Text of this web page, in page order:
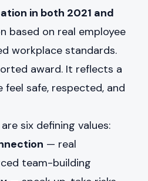
in both 2021 and
based on real employee
workplace standards.
award. It reflects a
safe, respected, and
six defining values:
— real
team-building